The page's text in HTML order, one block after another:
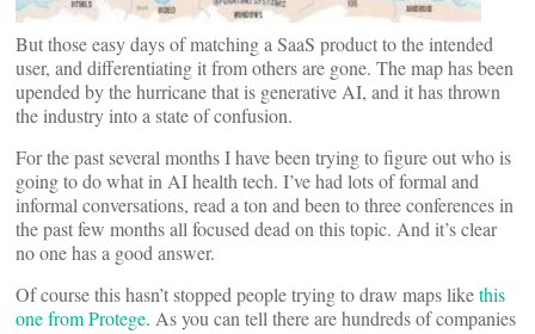
But those easy days of matching a SaaS product to the intended
user, and differentiating it from others are gone. The map has been
upended by the hurricane that is generative AI, and it has thrown
the industry into a state of confusion.
For the past several months I have been trying to figure out who is
going to do what in AI health tech. I’ve had lots of formal and
informal conversations, read a ton and been to three conferences in
the past few months all focused dead on this topic. And it’s clear
no one has a good answer.
Of course this hasn’t stopped people trying to draw maps likethis
one from Protege. As you can tell there are hundreds of companies